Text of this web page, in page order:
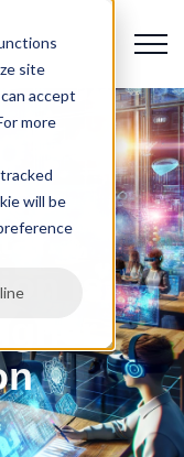
site
accept
more
will be
is